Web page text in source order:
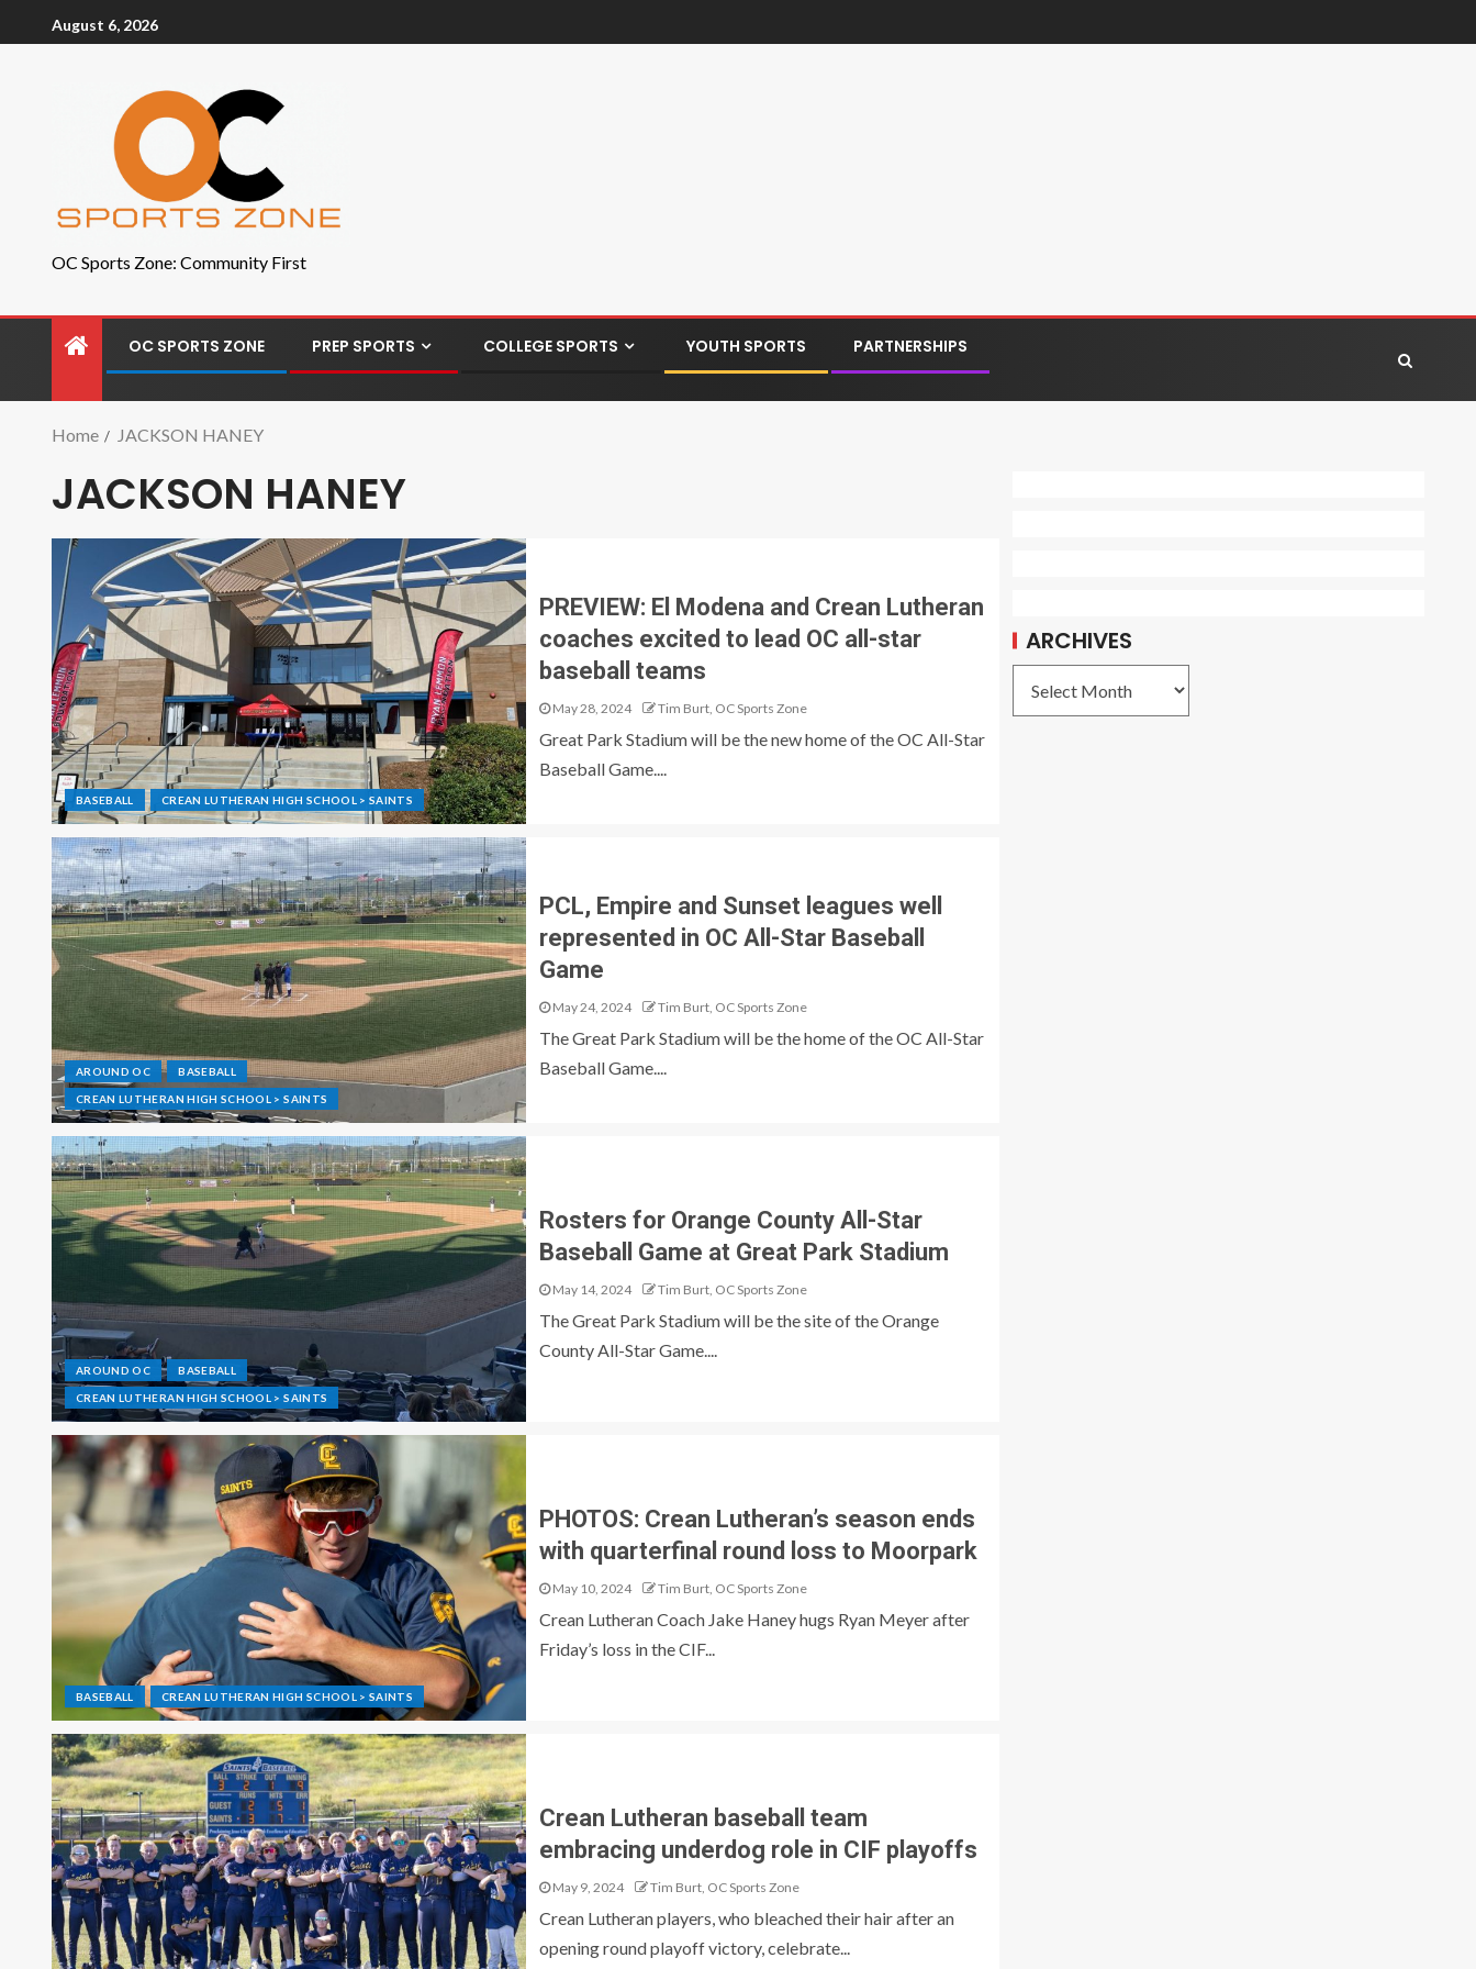
August 6, 2026
OC Sports Zone: Community First
OC SPORTS ZONE PREP SPORTS COLLEGE SPORTS YOUTH SPORTS PARTNERSHIPS
Home JACKSON HANEY
JACKSON HANEY
BASEBALL CREAN LUTHERAN HIGH SCHOOL > SAINTS
PREVIEW: El Modena and Crean Lutheran
coaches excited to lead OC all-star
baseball teams
May 28, 2024 Tim Burt, OC Sports Zone
Great Park Stadium will be the new home of the OC All-Star
Baseball Game....
AROUND OC BASEBALL
CREAN LUTHERAN HIGH SCHOOL > SAINTS
PCL, Empire and Sunset leagues well
represented in OC All-Star Baseball
Game
May 24, 2024 Tim Burt, OC Sports Zone
The Great Park Stadium will be the home of the OC All-Star
Baseball Game....
AROUND OC BASEBALL
CREAN LUTHERAN HIGH SCHOOL > SAINTS
Rosters for Orange County All-Star
Baseball Game at Great Park Stadium
May 14, 2024 Tim Burt, OC Sports Zone
The Great Park Stadium will be the site of the Orange
County All-Star Game....
BASEBALL CREAN LUTHERAN HIGH SCHOOL > SAINTS
PHOTOS: Crean Lutheran’s season ends
with quarterfinal round loss to Moorpark
May 10, 2024 Tim Burt, OC Sports Zone
Crean Lutheran Coach Jake Haney hugs Ryan Meyer after
Friday’s loss in the CIF...
Crean Lutheran baseball team
embracing underdog role in CIF playoffs
May 9, 2024 Tim Burt, OC Sports Zone
Crean Lutheran players, who bleached their hair after an
opening round playoff victory, celebrate...
ARCHIVES